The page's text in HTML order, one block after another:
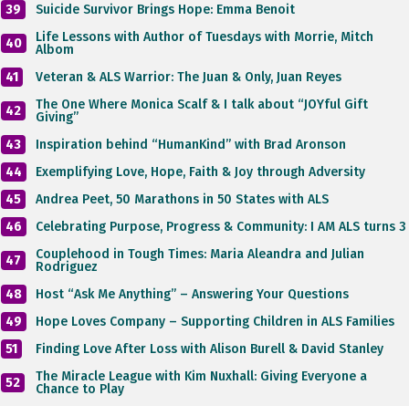
39
Suicide Survivor Brings Hope: Emma Benoit
40
Life Lessons with Author of Tuesdays with Morrie, Mitch
Albom
41
Veteran & ALS Warrior: The Juan & Only, Juan Reyes
42
The One Where Monica Scalf & I talk about “JOYful Gift
Giving”
43
Inspiration behind “HumanKind” with Brad Aronson
44
Exemplifying Love, Hope, Faith & Joy through Adversity
45
Andrea Peet, 50 Marathons in 50 States with ALS
46
Celebrating Purpose, Progress & Community: I AM ALS turns 3
47
Couplehood in Tough Times: Maria Aleandra and Julian
Rodriguez
48
Host “Ask Me Anything” – Answering Your Questions
49
Hope Loves Company – Supporting Children in ALS Families
51
Finding Love After Loss with Alison Burell & David Stanley
52
The Miracle League with Kim Nuxhall: Giving Everyone a
Chance to Play